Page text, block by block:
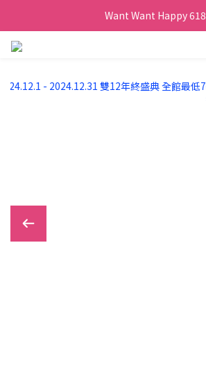
Want Want Happy 618
Want Want Happy 618